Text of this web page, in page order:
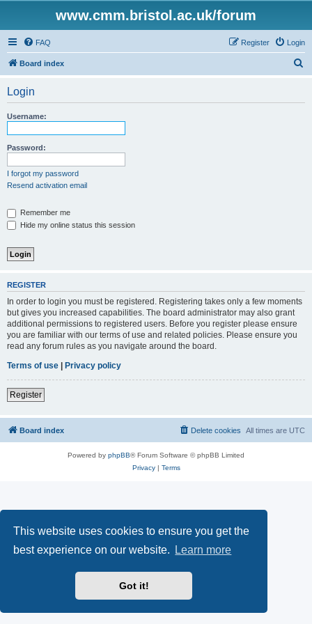
This website uses cookies to ensure you get the
best experience on our website.
Learn more
Got it!
www.cmm.bristol.ac.uk/forum
FAQ Login
Register
Board index
Login
Username:
Password:
I forgot my password
Resend activation email
Remember me
Hide my online status this session
REGISTER
In order to login you must be registered. Registering takes only a few moments
but gives you increased capabilities. The board administrator may also grant
additional permissions to registered users. Before you register please ensure
you are familiar with our terms of use and related policies. Please ensure you
read any forum rules as you navigate around the board.
Terms of use | Privacy policy
Register
Board index All times are UTC
Delete cookies
Powered by phpBB® Forum Software © phpBB Limited
Privacy| Terms